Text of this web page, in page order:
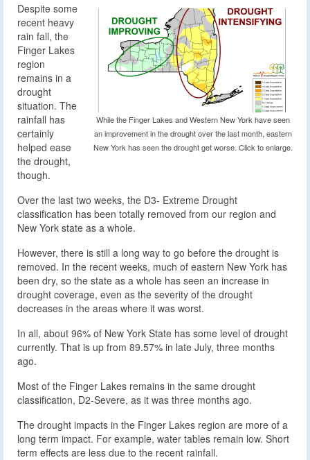
While the Finger Lakes and Western New York have seen
an improvement in the drought over the last month, eastern
New York has seen the drought get worse. Click to enlarge.
Despite some
recent heavy
rain fall, the
Finger Lakes
region
remains in a
drought
situation. The
rainfall has
certainly
helped ease
the drought,
though.
Over the last two weeks, the D3- Extreme Drought
classification has been totally removed from our region and
New York state as a whole.
However, there is still a long way to go before the drought is
removed. In the recent weeks, much of eastern New York has
been dry, so the state as a whole has seen an increase in
drought coverage, even as the severity of the drought
decreases in the areas where it was worst.
In all, about 96% of New York State has some level of drought
currently. That is up from 89.57% in late July, three months
ago.
Most of the Finger Lakes remains in the same drought
classification, D2-Severe, as it was three months ago.
The drought impacts in the Finger Lakes region are more of a
long term impact. For example, water tables remain low. Short
term effects are less due to the recent rainfall.